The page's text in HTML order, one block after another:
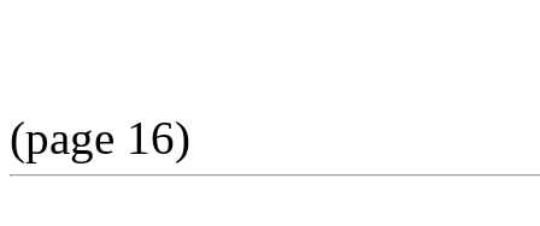
(page 16)